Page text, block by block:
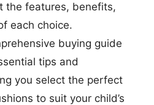
the features, benefits,
each choice.
buying guide
tips and
you select the perfect
to suit your child’s